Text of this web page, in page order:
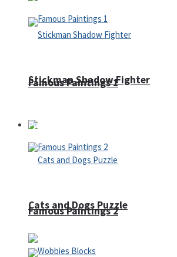
Famous Paintings 1
Famous Paintings 2
Stickman Shadow Fighter
Puzzles
Cats and Dogs Puzzle